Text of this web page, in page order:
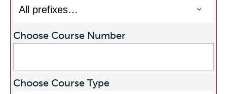
Choose Course Number
Choose Course Type